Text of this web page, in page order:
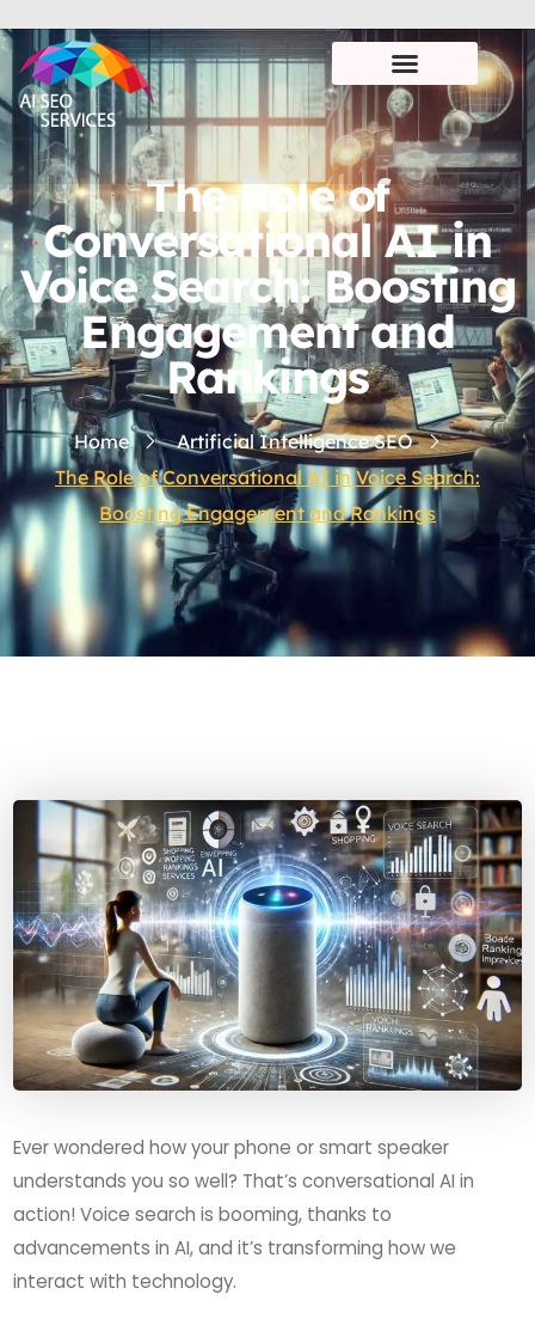
The Role of
Conversational AI in
Voice Search: Boosting
Engagement and
Rankings
Home
Artificial Intelligence SEO
The Role of Conversational AI in Voice Search:
Boosting Engagement and Rankings
Ever wondered how your phone or smart speaker
understands you so well? That’s conversational AI in
action! Voice search is booming, thanks to
advancements in AI, and it’s transforming how we
interact with technology.